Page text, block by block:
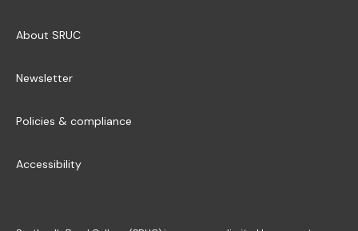
About SRUC
Newsletter
Policies & compliance
Accessibility